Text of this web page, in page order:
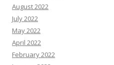
August 2022
July 2022
May 2022
April 2022
February 2022